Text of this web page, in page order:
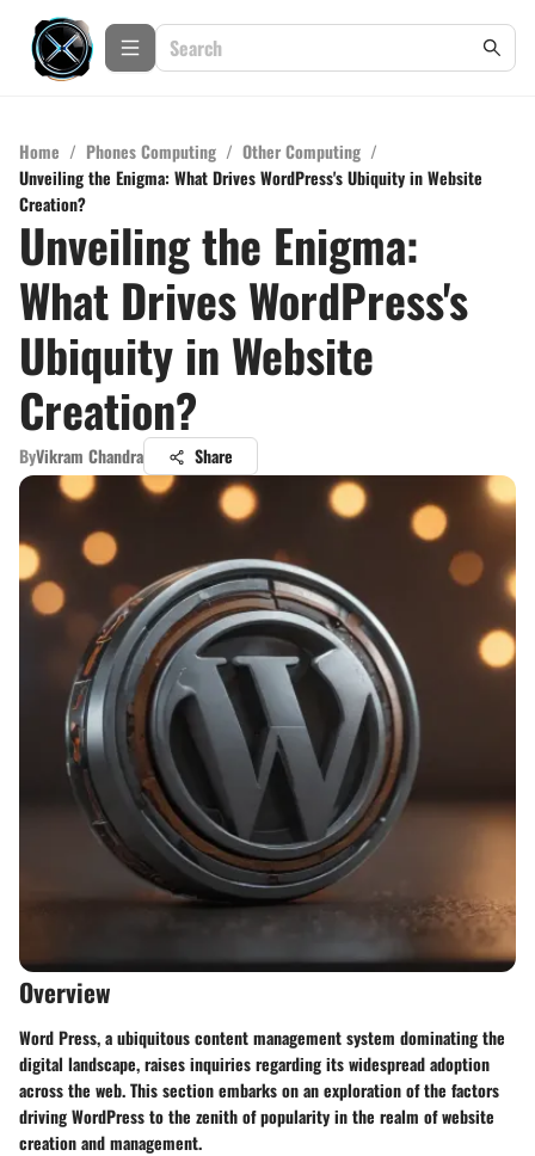
Home / Phones Computing / Other Computing /
Unveiling the Enigma: What Drives WordPress's Ubiquity in Website
Creation?
Unveiling the Enigma:
What Drives WordPress's
Ubiquity in Website
Creation?
ByVikram Chandra Share
Overview
Word Press, a ubiquitous content management system dominating the
digital landscape, raises inquiries regarding its widespread adoption
across the web. This section embarks on an exploration of the factors
driving WordPress to the zenith of popularity in the realm of website
creation and management.